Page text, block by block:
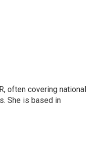
often covering national
She is based in